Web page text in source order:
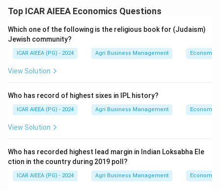
Top ICAR AIEEA Economics Questions
Which one of the following is the religious book for (Judaism)
Jewish community?
ICAR AIEEA (PG) - 2024 Agri Business Management Economics
View Solution
Who has record of highest sixes in IPL history?
ICAR AIEEA (PG) - 2024 Agri Business Management Economics
View Solution
Who has recorded highest lead margin in Indian Loksabha Ele
ction in the country during 2019 poll?
ICAR AIEEA (PG) - 2024 Agri Business Management Economics